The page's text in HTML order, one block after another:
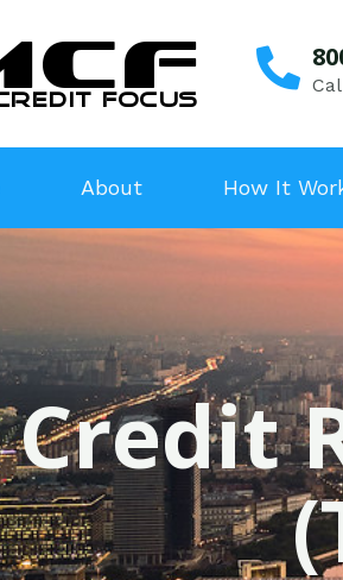
About How It
Credit